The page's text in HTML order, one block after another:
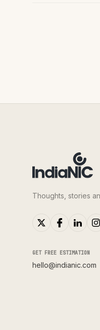
Thoughts, stories
GET FREE ESTIMATION
hello@indianic.com